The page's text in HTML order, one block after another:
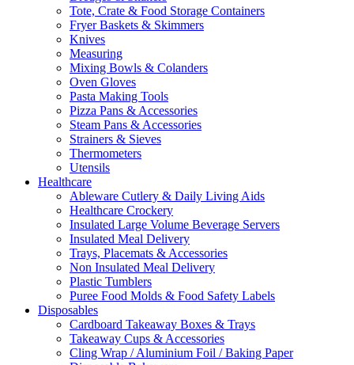
Tote, Crate & Food Storage Containers
Fryer Baskets & Skimmers
Knives
Measuring
Mixing Bowls & Colanders
Oven Gloves
Pasta Making Tools
Pizza Pans & Accessories
Steam Pans & Accessories
Strainers & Sieves
Thermometers
Utensils
Healthcare
Ableware Cutlery & Daily Living Aids
Healthcare Crockery
Insulated Large Volume Beverage Servers
Insulated Meal Delivery
Trays, Placemats & Accessories
Non Insulated Meal Delivery
Plastic Tumblers
Puree Food Molds & Food Safety Labels
Disposables
Cardboard Takeaway Boxes & Trays
Takeaway Cups & Accessories
Cling Wrap / Aluminium Foil / Baking Paper